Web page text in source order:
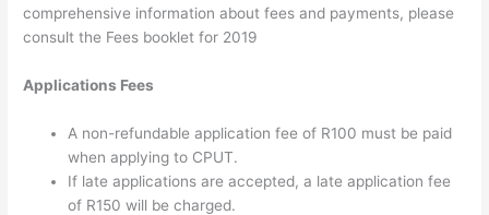
comprehensive information about fees and payments, please
consult the Fees booklet for 2019
Applications Fees
A non-refundable application fee of R100 must be paid
when applying to CPUT.
If late applications are accepted, a late application fee
of R150 will be charged.